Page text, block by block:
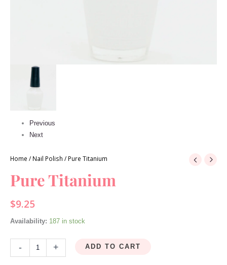
Previous
Next
Home / Nail Polish / Pure Titanium
Pure Titanium
$9.25
Availability: 187 in stock
- + ADD TO CART